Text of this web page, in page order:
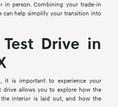
in person. Combining your trade-in
can help simplify your transition into
Drive in
it is important to experience your
drive allows you to explore how the
interior is laid out, and how the